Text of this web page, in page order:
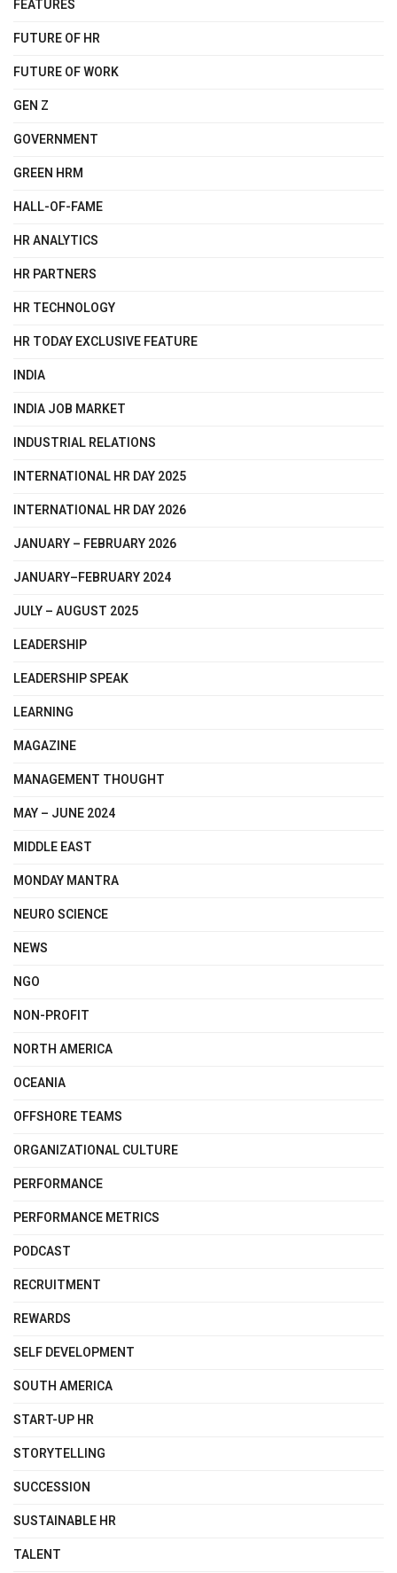
FEATURES
FUTURE OF HR
FUTURE OF WORK
GEN Z
GOVERNMENT
GREEN HRM
HALL-OF-FAME
HR ANALYTICS
HR PARTNERS
HR TECHNOLOGY
HR TODAY EXCLUSIVE FEATURE
INDIA
INDIA JOB MARKET
INDUSTRIAL RELATIONS
INTERNATIONAL HR DAY 2025
INTERNATIONAL HR DAY 2026
JANUARY – FEBRUARY 2026
JANUARY–FEBRUARY 2024
JULY – AUGUST 2025
LEADERSHIP
LEADERSHIP SPEAK
LEARNING
MAGAZINE
MANAGEMENT THOUGHT
MAY – JUNE 2024
MIDDLE EAST
MONDAY MANTRA
NEURO SCIENCE
NEWS
NGO
NON-PROFIT
NORTH AMERICA
OCEANIA
OFFSHORE TEAMS
ORGANIZATIONAL CULTURE
PERFORMANCE
PERFORMANCE METRICS
PODCAST
RECRUITMENT
REWARDS
SELF DEVELOPMENT
SOUTH AMERICA
START-UP HR
STORYTELLING
SUCCESSION
SUSTAINABLE HR
TALENT